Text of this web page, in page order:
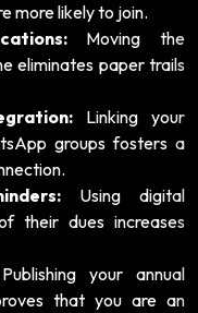
more likely to join.
Moving the
eliminates paper trails
Linking your
groups fosters a
Using digital
their dues increases
your annual
that you are an